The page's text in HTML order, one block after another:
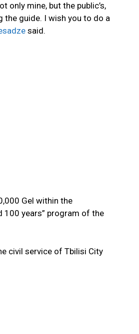
only mine, but the public’s,
the guide. I wish you to do a
said.
Gel within the
100 years” program of the
civil service of Tbilisi City